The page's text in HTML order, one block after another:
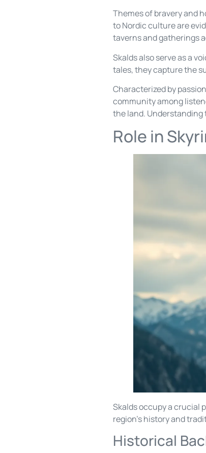
Themes of bravery and
to Nordic culture are
taverns and gatherings
Skalds also serve as a
tales, they capture the
Characterized by
community among
the land. Understanding
Role in
Skalds occupy a crucial
region’s history and
Historical